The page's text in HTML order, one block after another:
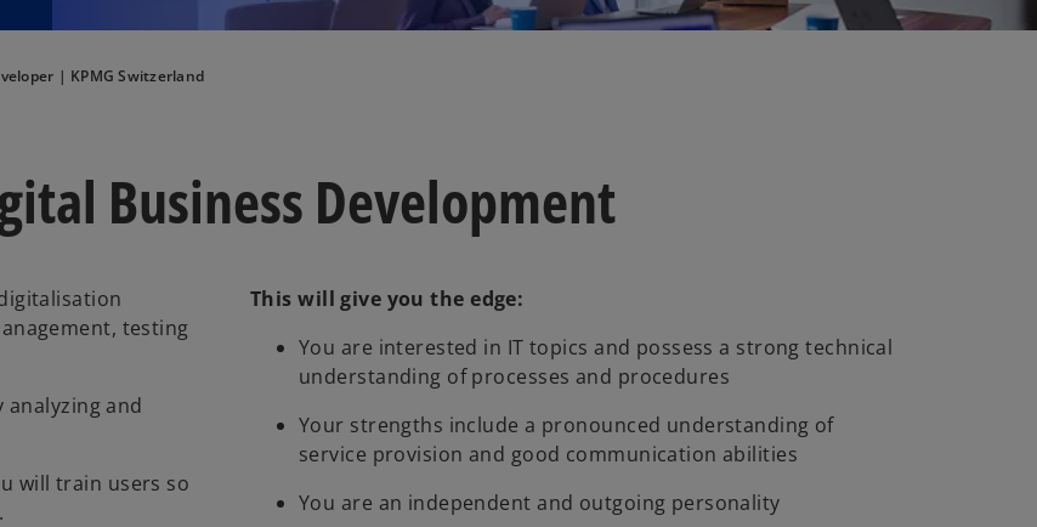
| KPMG Switzerland
Business Development
testing
analyzing and
will train users so
This will give you the edge:
You are interested in IT topics and possess a strong technical
understanding of processes and procedures
Your strengths include a pronounced understanding of
service provision and good communication abilities
You are an independent and outgoing personality